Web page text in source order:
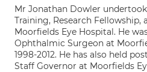
Mr Jonathan Dowler
Training, Research Fellowship,
Moorfields Eye Hospital. He
Ophthalmic Surgeon at
1998-2012. He has also held
Staff Governor at Moorfields